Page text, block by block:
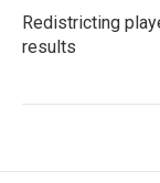
Redistricting
results